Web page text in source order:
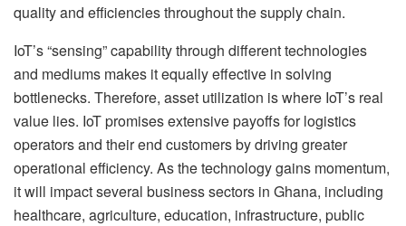
quality and efficiencies throughout the supply chain.
IoT’s “sensing” capability through different technologies
and mediums makes it equally effective in solving
bottlenecks. Therefore, asset utilization is where IoT’s real
value lies. IoT promises extensive payoffs for logistics
operators and their end customers by driving greater
operational efficiency. As the technology gains momentum,
it will impact several business sectors in Ghana, including
healthcare, agriculture, education, infrastructure, public